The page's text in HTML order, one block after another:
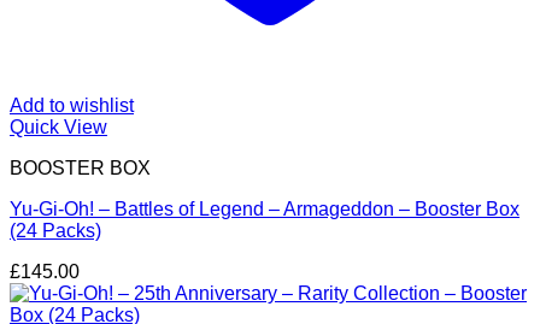
Add to wishlist
Quick View
BOOSTER BOX
Yu-Gi-Oh! – Battles of Legend – Armageddon – Booster Box
(24 Packs)
£145.00